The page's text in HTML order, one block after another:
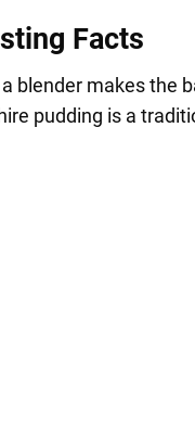
Facts
a blender makes the
pudding is a